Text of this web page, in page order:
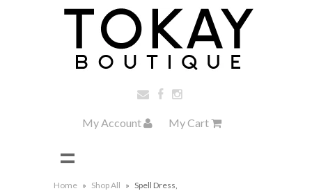
My Account My Cart
Home » Shop All » Spell Dress,